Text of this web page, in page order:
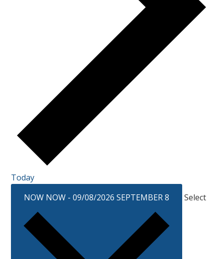
Today
NOW NOW -09/08/2026SEPTEMBER 8 Select